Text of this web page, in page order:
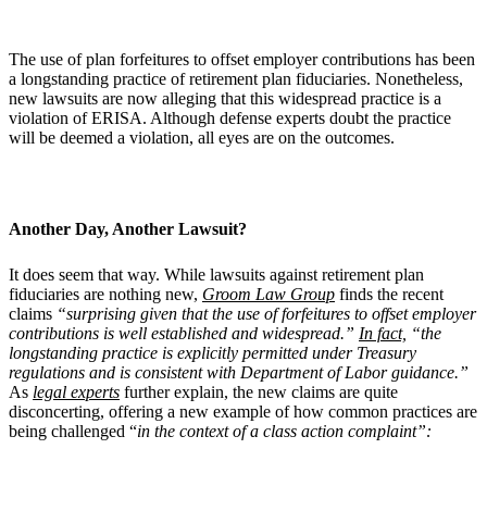
The use of plan forfeitures to offset employer contributions has been
a longstanding practice of retirement plan fiduciaries. Nonetheless,
new lawsuits are now alleging that this widespread practice is a
violation of ERISA. Although defense experts doubt the practice
will be deemed a violation, all eyes are on the outcomes.
Another Day, Another Lawsuit?
It does seem that way. While lawsuits against retirement plan
fiduciaries are nothing new, Groom Law Group finds the recent
claims “surprising given that the use of forfeitures to offset employer
contributions is well established and widespread.” In fact, “the
longstanding practice is explicitly permitted under Treasury
regulations and is consistent with Department of Labor guidance.”
As legal experts further explain, the new claims are quite
disconcerting, offering a new example of how common practices are
being challenged “in the context of a class action complaint”: